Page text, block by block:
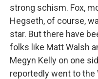
strong schism. Fox,
Hegseth, of course,
star. But there have
folks like Matt Walsh
Megyn Kelly on one
reportedly went to the